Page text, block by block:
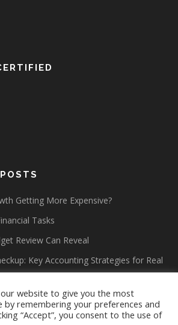
Getting More Expensive?
Tasks
Review Can Reveal
Key Accounting Strategies for Real
website to give you the most
by remembering your preferences and
“Accept”, you consent to the use of